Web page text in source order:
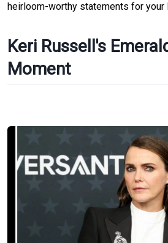
heirloom-worthy statements for your
Keri Russell's
Moment